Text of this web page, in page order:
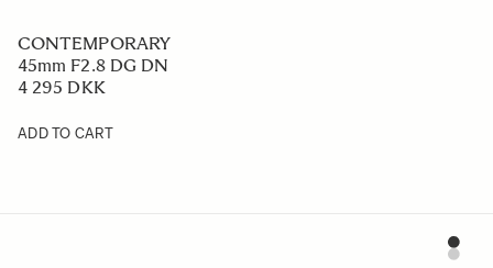
CONTEMPORARY
45mm F2.8 DG DN
4 295 DKK
ADD TO CART